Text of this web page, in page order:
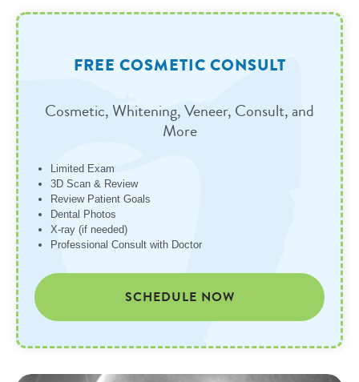
FREE COSMETIC CONSULT
Cosmetic, Whitening, Veneer, Consult, and
More
Limited Exam
3D Scan & Review
Review Patient Goals
Dental Photos
X-ray (if needed)
Professional Consult with Doctor
SCHEDULE NOW